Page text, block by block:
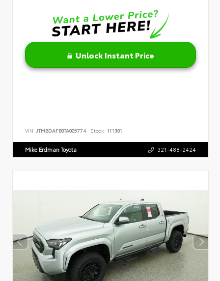
Unlock Instant Price
VIN: JTMBDAFB0TA005774 Stock: 111301
Mike Erdman Toyota 321-488-2424